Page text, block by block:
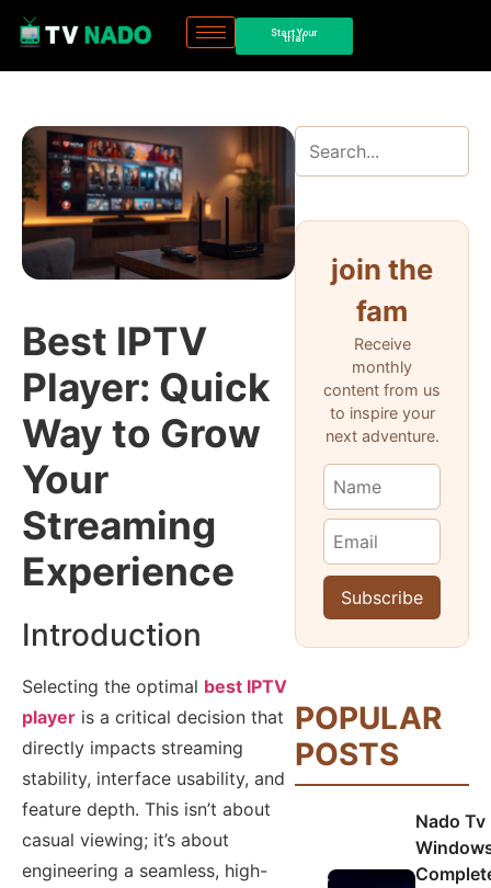
Start Your
trial
Best IPTV
Player: Quick
Way to Grow
Your
Streaming
Experience
Introduction
Selecting the optimal best IPTV
player is a critical decision that
directly impacts streaming
stability, interface usability, and
feature depth. This isn’t about
casual viewing; it’s about
engineering a seamless, high-
join the
fam
Receive
monthly
content from us
to inspire your
next adventure.
POPULAR
POSTS
Nado Tv